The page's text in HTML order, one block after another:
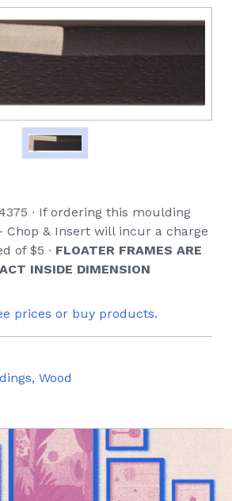
∙ If ordering this moulding
Chop & Insert will incur a charge
of $5 ∙ FLOATER FRAMES ARE
INSIDE DIMENSION
prices or buy products.
, Wood